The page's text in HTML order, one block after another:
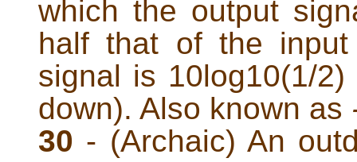
which the output
half that of the
signal is 10log10(1/
down). Also known as
30 - (Archaic) An